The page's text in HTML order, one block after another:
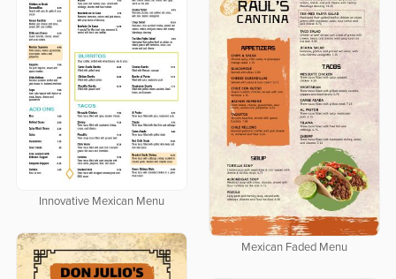
Innovative Mexican Menu
Mexican Faded Menu